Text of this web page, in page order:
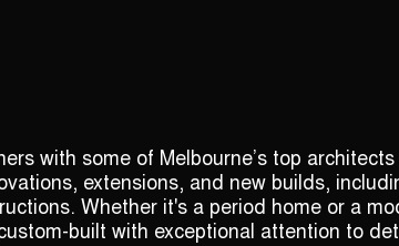
with some of Melbourne’s top
extensions, and new builds,
Whether it's a period home or a
built with exceptional attention to